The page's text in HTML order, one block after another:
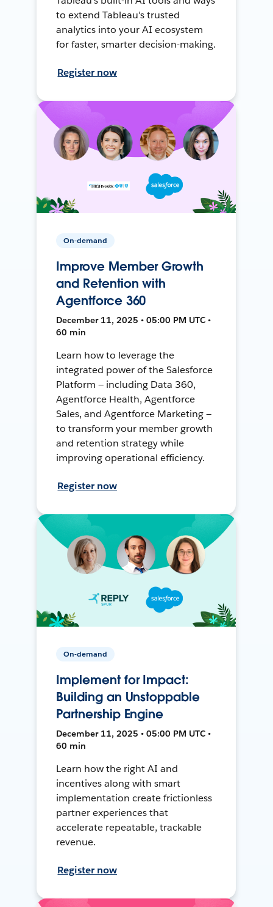
to extend Tableau's trusted
analytics into your AI ecosystem
for faster, smarter decision-making.
Register now
On-demand
Improve Member Growth
and Retention with
Agentforce 360
December 11, 2025 • 05:00 PM UTC •
60 min
Learn how to leverage the
integrated power of the Salesforce
Platform — including Data 360,
Agentforce Health, Agentforce
Sales, and Agentforce Marketing —
to transform your member growth
and retention strategy while
improving operational efficiency.
Register now
On-demand
Implement for Impact:
Building an Unstoppable
Partnership Engine
December 11, 2025 • 05:00 PM UTC •
60 min
Learn how the right AI and
incentives along with smart
implementation create frictionless
partner experiences that
accelerate repeatable, trackable
revenue.
Register now